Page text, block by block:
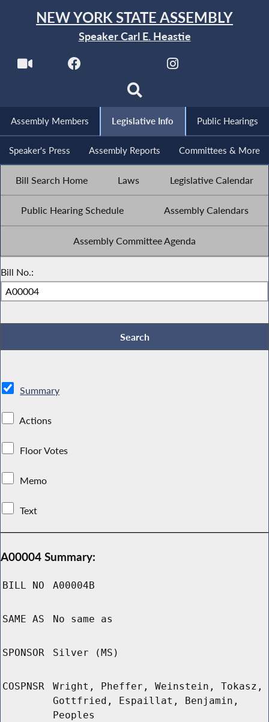
NEW YORK STATE ASSEMBLY
Speaker Carl E. Heastie
Assembly Members Legislative Info Public Hearings
Speaker's Press Assembly Reports Committees & More
Bill Search Home Laws Legislative Calendar
Public Hearing Schedule Assembly Calendars
Assembly Committee Agenda
Bill No.:
Summary
Actions
Floor Votes
Memo
Text
A00004 Summary:
BILL NO A00004B
SAME AS No same as
SPONSOR Silver (MS)
COSPNSR
Wright, Pheffer, Weinstein, Tokasz,
Gottfried, Espaillat, Benjamin,
Peoples